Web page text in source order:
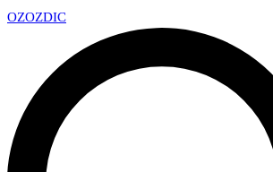
OZOZDIC